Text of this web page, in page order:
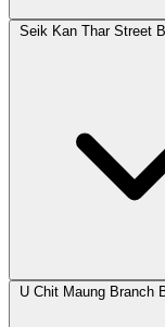
Seik Kan Thar Street
U Chit Maung Branch